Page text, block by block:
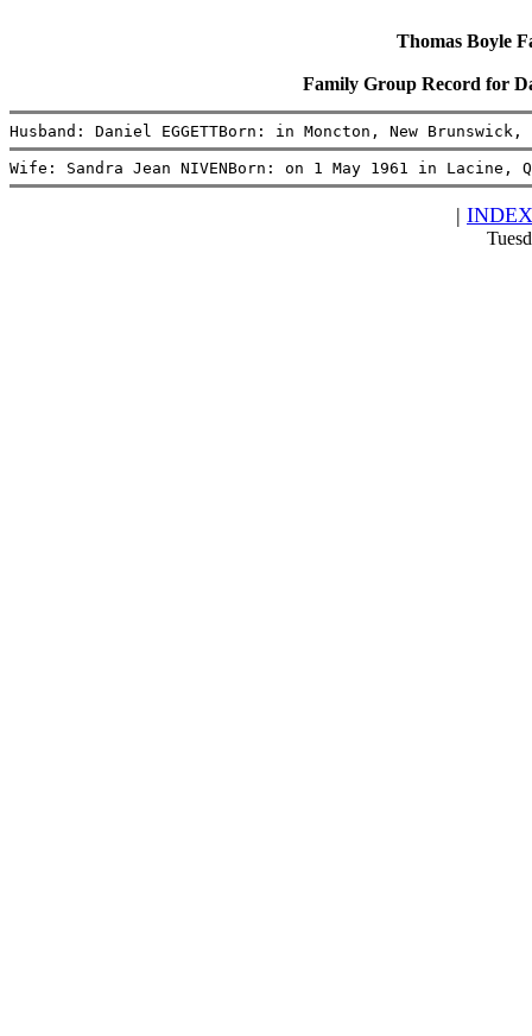
Thomas Boyle
Family Group Record for
Husband: Daniel EGGETTBorn: in Moncton, New
Wife: Sandra Jean NIVENBorn: on 1 May 1961 in
| INDEX